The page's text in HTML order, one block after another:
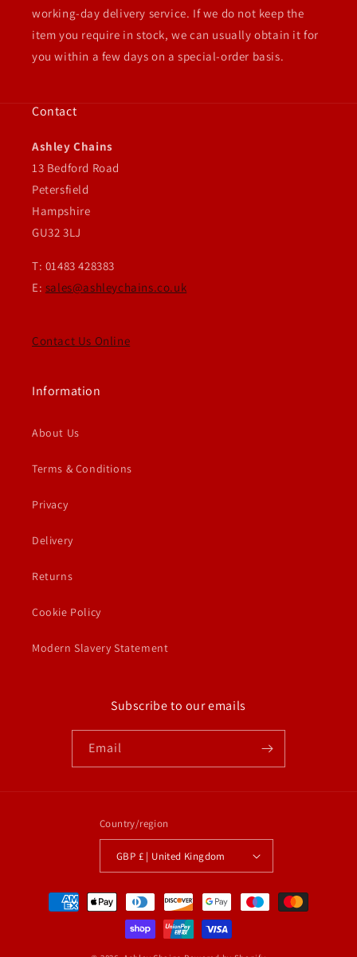
working-day delivery service. If we do not keep the
item you require in stock, we can usually obtain it for
you within a few days on a special-order basis.
Contact
Ashley Chains
13 Bedford Road
Petersfield
Hampshire
GU32 3LJ
T: 01483 428383
E: sales@ashleychains.co.uk
Contact Us Online
Information
About Us
Terms & Conditions
Privacy
Delivery
Returns
Cookie Policy
Modern Slavery Statement
Subscribe to our emails
Email
Country/region
GBP £ | United Kingdom
Payment
methods